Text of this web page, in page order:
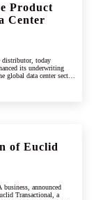
Product
Center
distributor, today
its underwriting
global data center sector,
of Euclid
announced
Transactional, a